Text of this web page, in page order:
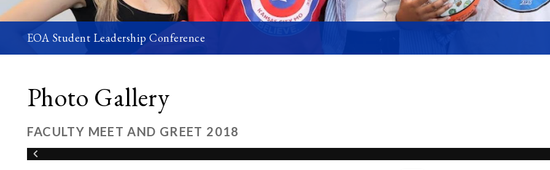
EOA Student Leadership Conference
Photo Gallery
FACULTY MEET AND GREET 2018